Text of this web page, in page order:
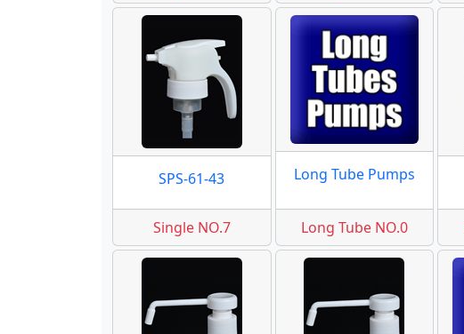
SPS-61-43
Single NO.7
Long Tube Pumps
Long Tube NO.0